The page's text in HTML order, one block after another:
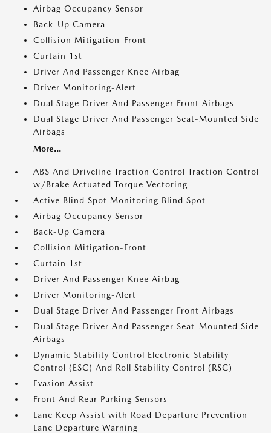
Airbag Occupancy Sensor
Back-Up Camera
Collision Mitigation-Front
Curtain 1st
Driver And Passenger Knee Airbag
Driver Monitoring-Alert
Dual Stage Driver And Passenger Front Airbags
Dual Stage Driver And Passenger Seat-Mounted Side
Airbags
More...
ABS And Driveline Traction Control Traction Control
w/Brake Actuated Torque Vectoring
Active Blind Spot Monitoring Blind Spot
Airbag Occupancy Sensor
Back-Up Camera
Collision Mitigation-Front
Curtain 1st
Driver And Passenger Knee Airbag
Driver Monitoring-Alert
Dual Stage Driver And Passenger Front Airbags
Dual Stage Driver And Passenger Seat-Mounted Side
Airbags
Dynamic Stability Control Electronic Stability
Control (ESC) And Roll Stability Control (RSC)
Evasion Assist
Front And Rear Parking Sensors
Lane Keep Assist with Road Departure Prevention
Lane Departure Warning